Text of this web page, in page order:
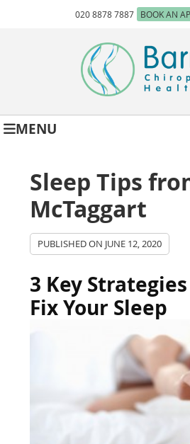
020 8878 7887 BOOK AN
MENU
Sleep Tips
McTaggart
PUBLISHED ON JUNE 12, 2020
3 Key
Fix Your Sleep